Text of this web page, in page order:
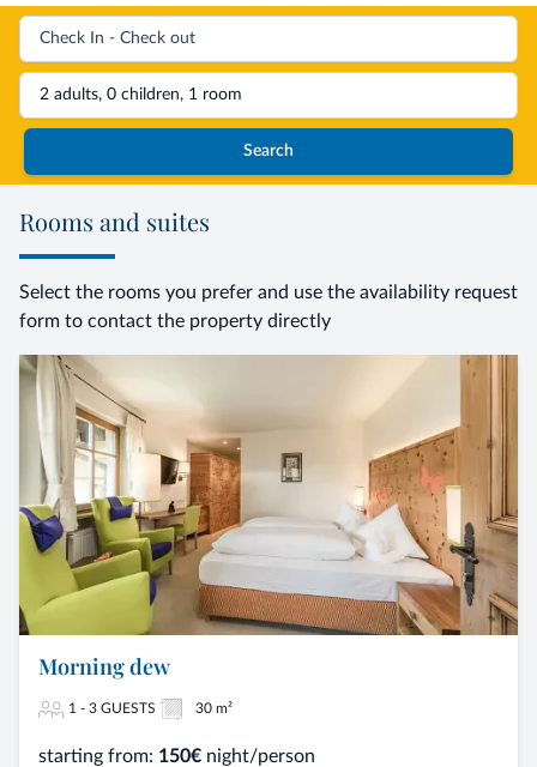
2 adults, 0 children, 1 room
Search
Rooms and suites
Select the rooms you prefer and use the availability request
form to contact the property directly
Morning dew
1 - 3 GUESTS 30 m²
starting from: 150€ night/person